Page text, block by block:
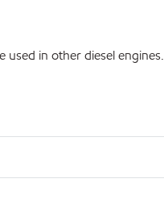
used in other diesel engines.